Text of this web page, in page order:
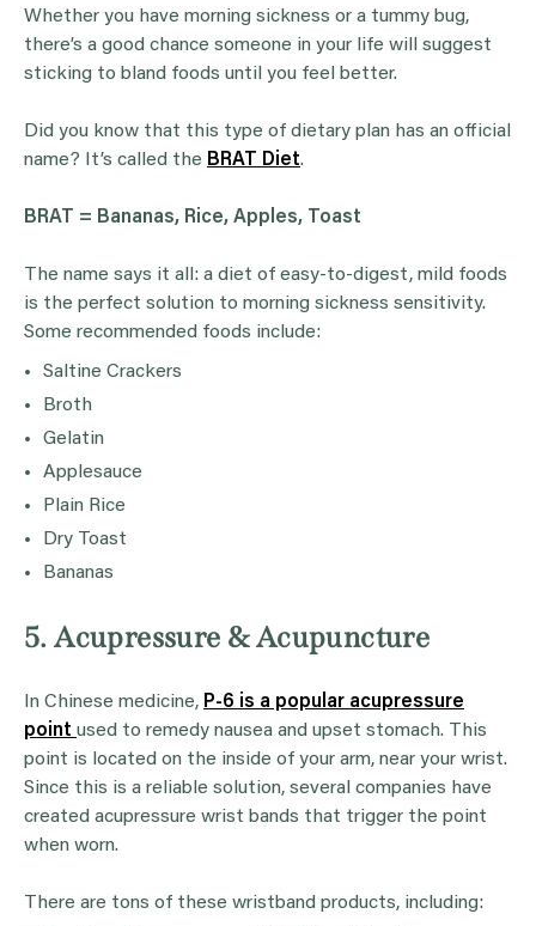
Whether you have morning sickness or a tummy bug,
there’s a good chance someone in your life will suggest
sticking to bland foods until you feel better.
Did you know that this type of dietary plan has an official
name? It’s called the BRAT Diet.
BRAT = Bananas, Rice, Apples, Toast
The name says it all: a diet of easy-to-digest, mild foods
is the perfect solution to morning sickness sensitivity.
Some recommended foods include:
Saltine Crackers
Broth
Gelatin
Applesauce
Plain Rice
Dry Toast
Bananas
5. Acupressure & Acupuncture
In Chinese medicine, P-6 is a popular acupressure
point used to remedy nausea and upset stomach. This
point is located on the inside of your arm, near your wrist.
Since this is a reliable solution, several companies have
created acupressure wrist bands that trigger the point
when worn.
There are tons of these wristband products, including: